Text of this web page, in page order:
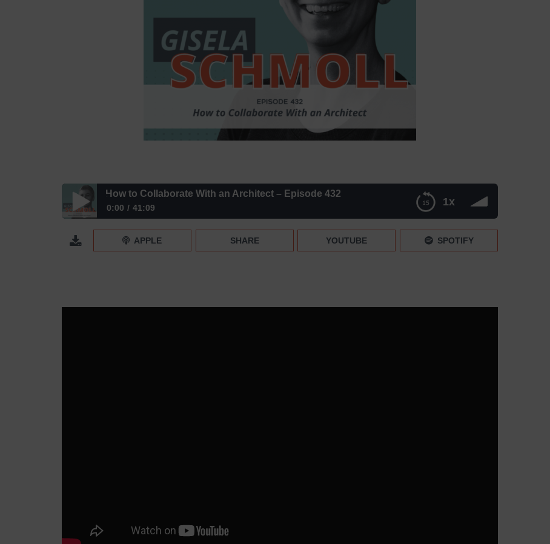
1x
How to Collaborate With an Architect – Episode 432
0:00 41:09
How to Collaborate With an Architect – Episode 432
APPLE SHARE YOUTUBE SPOTIFY